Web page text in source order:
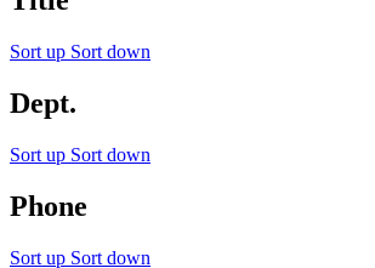
Sort up Sort down
Dept.
Sort up Sort down
Phone
Sort up Sort down